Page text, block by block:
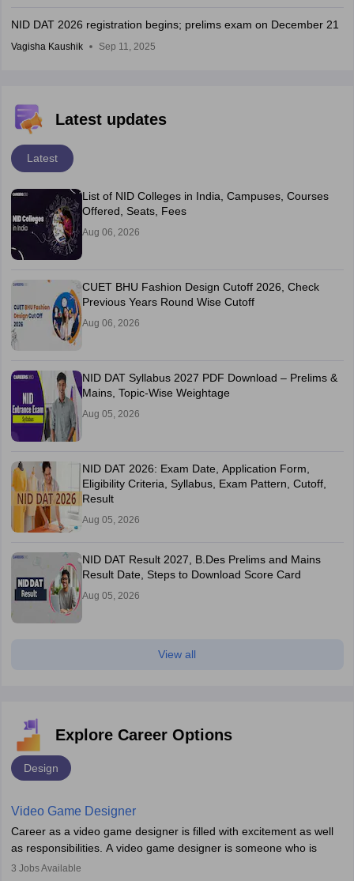
NID DAT 2026 registration begins; prelims exam on December 21
Vagisha Kaushik Sep 11, 2025
Latest updates
Latest
List of NID Colleges in India, Campuses, Courses
Offered, Seats, Fees
Aug 06, 2026
CUET BHU Fashion Design Cutoff 2026, Check
Previous Years Round Wise Cutoff
Aug 06, 2026
NID DAT Syllabus 2027 PDF Download – Prelims &
Mains, Topic-Wise Weightage
Aug 05, 2026
NID DAT 2026: Exam Date, Application Form,
Eligibility Criteria, Syllabus, Exam Pattern, Cutoff,
Result
Aug 05, 2026
NID DAT Result 2027, B.Des Prelims and Mains
Result Date, Steps to Download Score Card
Aug 05, 2026
View all
Explore Career Options
Design
Video Game Designer
Career as a video game designer is filled with excitement as well
as responsibilities. A video game designer is someone who is
involved in the process of creating a game from day one. He or
3 Jobs Available